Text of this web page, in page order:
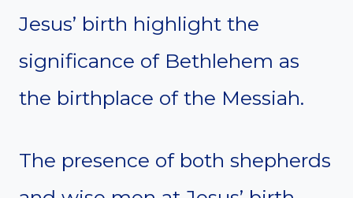
Jesus’ birth highlight the
significance of Bethlehem as
the birthplace of the Messiah.
The presence of both shepherds